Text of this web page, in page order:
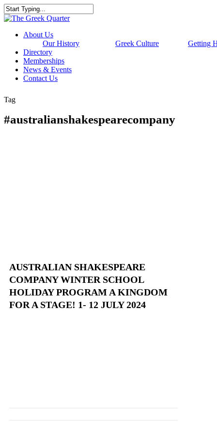
Skip
to
content
Close
Menu
About Us
Our History
Greek Culture
Getting
Directory
Memberships
News & Events
Contact Us
Tag
#australianshakespearecompany
AUSTRALIAN SHAKESPEARE
COMPANY WINTER SCHOOL
HOLIDAY PROGRAM A KINGDOM
FOR A STAGE! 1- 12 JULY 2024